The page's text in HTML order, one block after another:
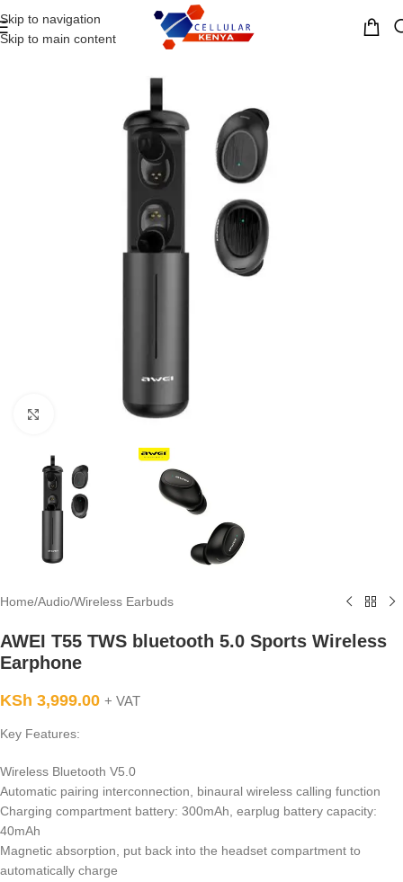
Skip to navigation
Skip to main content
MENU
Click to enlarge
Home/Audio/Wireless Earbuds
AWEI T55 TWS bluetooth 5.0 Sports Wireless
Earphone
KSh 3,999.00 + VAT
Key Features:
Wireless Bluetooth V5.0
Automatic pairing interconnection, binaural wireless calling function
Charging compartment battery: 300mAh, earplug battery capacity:
40mAh
Magnetic absorption, put back into the headset compartment to
automatically charge